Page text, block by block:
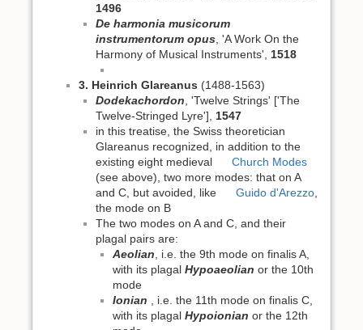
1496
De harmonia musicorum
instrumentorum opus , 'A Work On the
Harmony of Musical Instruments', 1518
3. Heinrich Glareanus (1488-1563)
Dodekachordon , 'Twelve Strings' ['The
Twelve-Stringed Lyre'], 1547
in this treatise, the Swiss theoretician
Glareanus recognized, in addition to the
existing eight medieval
Church Modes
(see above), two more modes: that on A
and C, but avoided, like
Guido d'Arezzo,
the mode on B
The two modes on A and C, and their
plagal pairs are:
Aeolian , i.e. the 9th mode on finalis A,
with its plagal Hypoaeolian or the 10th
mode
Ionian , i.e. the 11th mode on finalis C,
with its plagal Hypoionian or the 12th